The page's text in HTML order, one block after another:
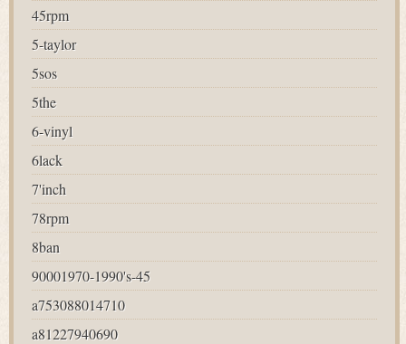
45rpm
5-taylor
5sos
5the
6-vinyl
6lack
7'inch
78rpm
8ban
90001970-1990's-45
a753088014710
a81227940690